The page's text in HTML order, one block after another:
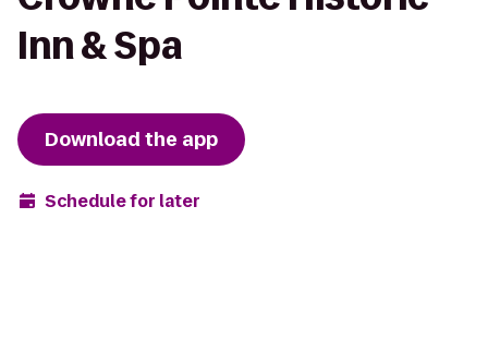
Inn & Spa
Download the app
Schedule for later